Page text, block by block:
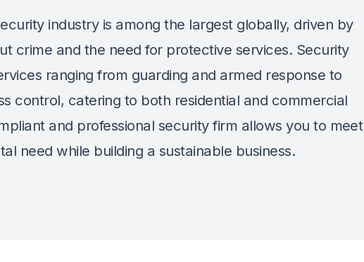
industry is among the largest globally, driven by
crime and the need for protective services. Security
ranging from guarding and armed response to
control, catering to both residential and commercial
and professional security firm allows you to meet
need while building a sustainable business.